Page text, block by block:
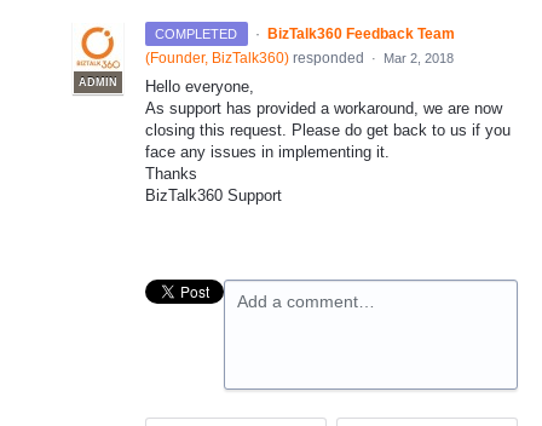
COMPLETED ·
ADMIN
BizTalk360 Feedback Team
(Founder, BizTalk360) responded · Mar 2, 2018
Hello everyone,
As support has provided a workaround, we are now
closing this request. Please do get back to us if you
face any issues in implementing it.
Thanks
BizTalk360 Support
Add a comment…